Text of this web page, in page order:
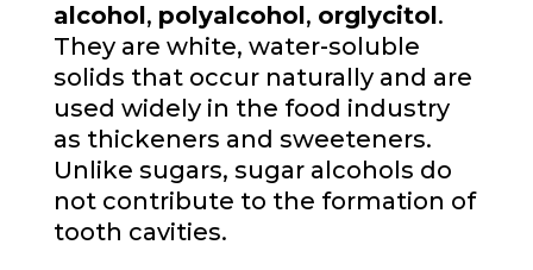
alcohol, polyalcohol, orglycitol.
They are white, water-soluble
solids that occur naturally and are
used widely in the food industry
as thickeners and sweeteners.
Unlike sugars, sugar alcohols do
not contribute to the formation of
tooth cavities.